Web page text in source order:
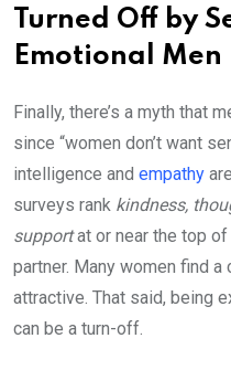
Turned Off by
Emotional Men
Finally, there’s a myth that
since “women don’t want
intelligence and empathy
surveys rank kindness,
supportat or near the top
partner. Many women find
attractive. That said, being
can be a turn-off.